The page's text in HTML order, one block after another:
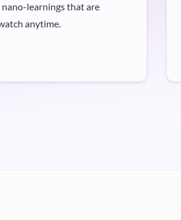
learnings that are
anytime.